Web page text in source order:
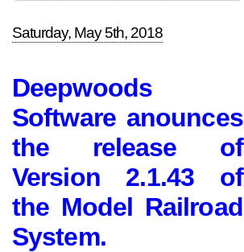
Saturday, May 5th, 2018
Deepwoods
Software anounces
the release of
Version 2.1.43 of
the Model Railroad
System.